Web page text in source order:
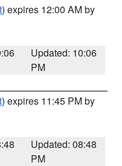
) expires 12:00 AM by
Updated: 10:06
PM
) expires 11:45 PM by
Updated: 08:48
PM